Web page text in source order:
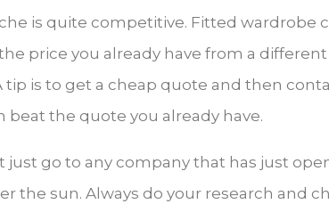
is quite competitive. Fitted wardrobe
price you already have from a
tip is to get a cheap quote and then
beat the quote you already have.
just go to any company that has just
the sun. Always do your research and